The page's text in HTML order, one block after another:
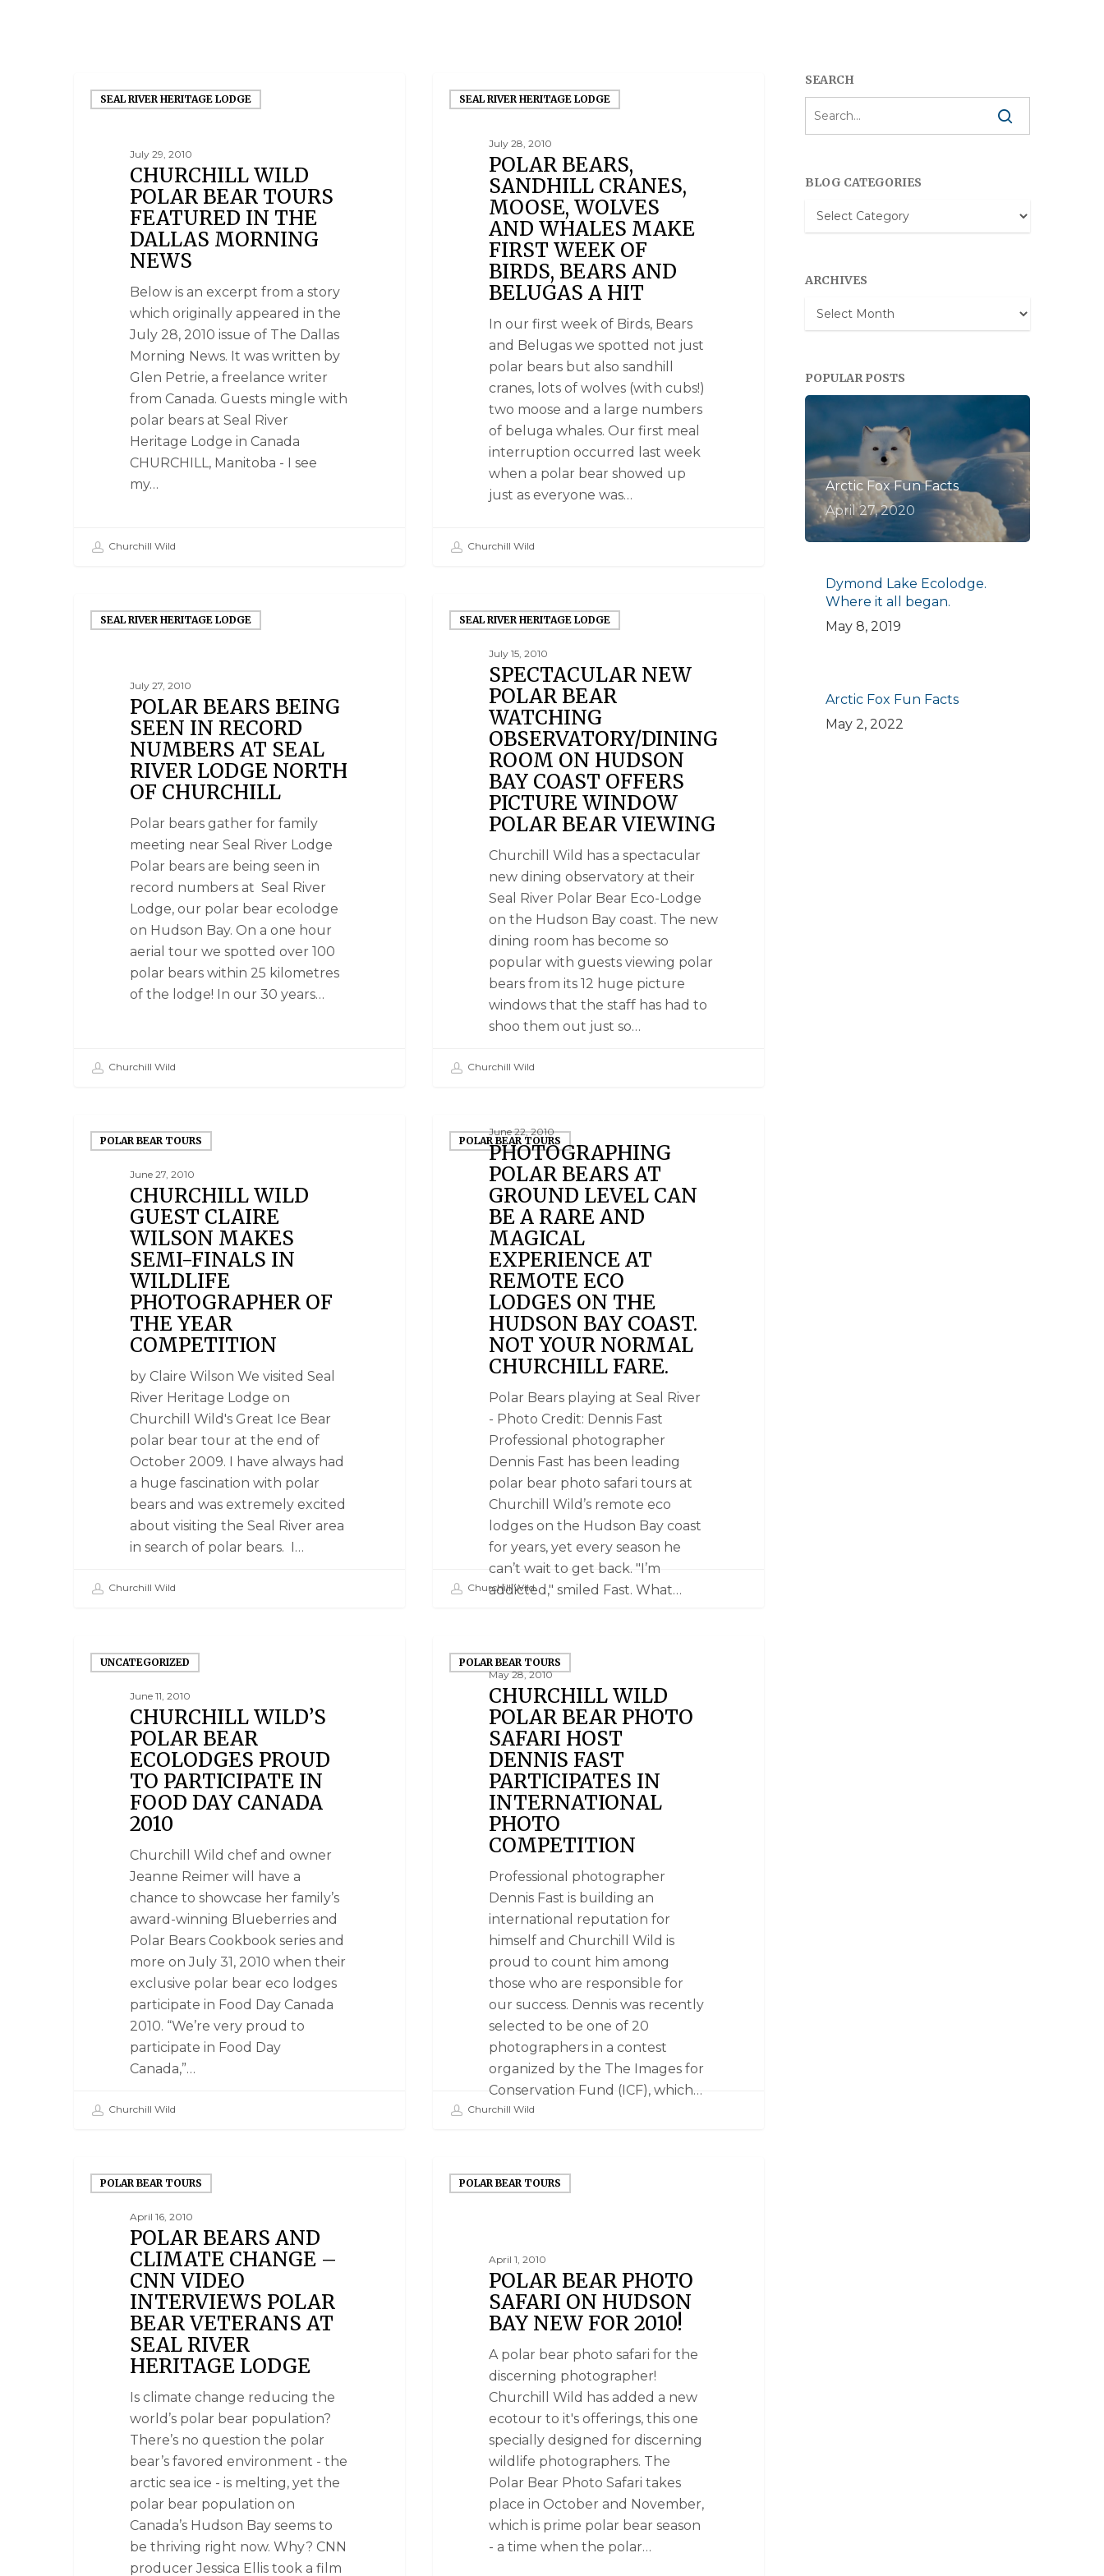
SEAL RIVER HERITAGE LODGE
July 29, 2010
CHURCHILL WILD
POLAR BEAR TOURS
FEATURED IN THE
DALLAS MORNING
NEWS
Below is an excerpt from a story
which originally appeared in the
July 28, 2010 issue of The Dallas
Morning News. It was written by
Glen Petrie, a freelance writer
from Canada. Guests mingle with
polar bears at Seal River
Heritage Lodge in Canada
CHURCHILL, Manitoba - I see
my…
Churchill Wild
SEAL RIVER HERITAGE LODGE
July 28, 2010
POLAR BEARS,
SANDHILL CRANES,
MOOSE, WOLVES
AND WHALES MAKE
FIRST WEEK OF
BIRDS, BEARS AND
BELUGAS A HIT
In our first week of Birds, Bears
and Belugas we spotted not just
polar bears but also sandhill
cranes, lots of wolves (with cubs!)
two moose and a large numbers
of beluga whales. Our first meal
interruption occurred last week
when a polar bear showed up
just as everyone was…
Churchill Wild
SEAL RIVER HERITAGE LODGE
July 27, 2010
POLAR BEARS BEING
SEEN IN RECORD
NUMBERS AT SEAL
RIVER LODGE NORTH
OF CHURCHILL
Polar bears gather for family
meeting near Seal River Lodge
Polar bears are being seen in
record numbers at Seal River
Lodge, our polar bear ecolodge
on Hudson Bay. On a one hour
aerial tour we spotted over 100
polar bears within 25 kilometres
of the lodge! In our 30 years…
Churchill Wild
SEAL RIVER HERITAGE LODGE
July 15, 2010
SPECTACULAR NEW
POLAR BEAR
WATCHING
OBSERVATORY/DINING
ROOM ON HUDSON
BAY COAST OFFERS
PICTURE WINDOW
POLAR BEAR VIEWING
Churchill Wild has a spectacular
new dining observatory at their
Seal River Polar Bear Eco-Lodge
on the Hudson Bay coast. The new
dining room has become so
popular with guests viewing polar
bears from its 12 huge picture
windows that the staff has had to
shoo them out just so…
Churchill Wild
POLAR BEAR TOURS
June 27, 2010
CHURCHILL WILD
GUEST CLAIRE
WILSON MAKES
SEMI-FINALS IN
WILDLIFE
PHOTOGRAPHER OF
THE YEAR
COMPETITION
by Claire Wilson We visited Seal
River Heritage Lodge on
Churchill Wild's Great Ice Bear
polar bear tour at the end of
October 2009. I have always had
a huge fascination with polar
bears and was extremely excited
about visiting the Seal River area
in search of polar bears. I…
Churchill Wild
POLAR BEAR TOURS
June 22, 2010
PHOTOGRAPHING
POLAR BEARS AT
GROUND LEVEL CAN
BE A RARE AND
MAGICAL
EXPERIENCE AT
REMOTE ECO
LODGES ON THE
HUDSON BAY COAST.
NOT YOUR NORMAL
CHURCHILL FARE.
Polar Bears playing at Seal River
- Photo Credit: Dennis Fast
Professional photographer
Dennis Fast has been leading
polar bear photo safari tours at
Churchill Wild’s remote eco
lodges on the Hudson Bay coast
for years, yet every season he
can’t wait to get back. "I’m
addicted," smiled Fast. What…
Churchill Wild
UNCATEGORIZED
June 11, 2010
CHURCHILL WILD’S
POLAR BEAR
ECOLODGES PROUD
TO PARTICIPATE IN
FOOD DAY CANADA
2010
Churchill Wild chef and owner
Jeanne Reimer will have a
chance to showcase her family’s
award-winning Blueberries and
Polar Bears Cookbook series and
more on July 31, 2010 when their
exclusive polar bear eco lodges
participate in Food Day Canada
2010. “We’re very proud to
participate in Food Day
Canada,”…
Churchill Wild
POLAR BEAR TOURS
May 28, 2010
CHURCHILL WILD
POLAR BEAR PHOTO
SAFARI HOST
DENNIS FAST
PARTICIPATES IN
INTERNATIONAL
PHOTO
COMPETITION
Professional photographer
Dennis Fast is building an
international reputation for
himself and Churchill Wild is
proud to count him among
those who are responsible for
our success. Dennis was recently
selected to be one of 20
photographers in a contest
organized by the The Images for
Conservation Fund (ICF), which…
Churchill Wild
POLAR BEAR TOURS
April 16, 2010
POLAR BEARS AND
CLIMATE CHANGE –
CNN VIDEO
INTERVIEWS POLAR
BEAR VETERANS AT
SEAL RIVER
HERITAGE LODGE
Is climate change reducing the
world’s polar bear population?
There’s no question the polar
bear’s favored environment - the
arctic sea ice - is melting, yet the
polar bear population on
Canada’s Hudson Bay seems to
be thriving right now. Why? CNN
producer Jessica Ellis took a film
POLAR BEAR TOURS
April 1, 2010
POLAR BEAR PHOTO
SAFARI ON HUDSON
BAY NEW FOR 2010!
A polar bear photo safari for the
discerning photographer!
Churchill Wild has added a new
ecotour to it's offerings, this one
specially designed for discerning
wildlife photographers. The
Polar Bear Photo Safari takes
place in October and November,
which is prime polar bear season
- a time when the polar…
SEARCH
BLOG CATEGORIES
Blog
Categories
ARCHIVES
Archives
POPULAR POSTS
Arctic Fox Fun Facts
April 27, 2020
Dymond Lake Ecolodge.
Where it all began.
May 8, 2019
Arctic Fox Fun Facts
May 2, 2022